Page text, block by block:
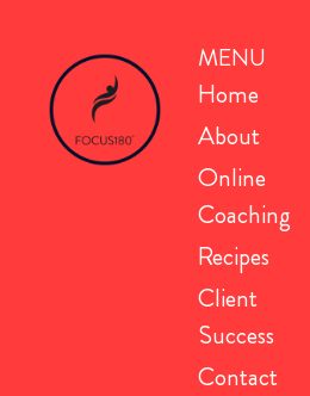
MENU
Home
About
Online
Coaching
Recipes
Client
Success
Contact